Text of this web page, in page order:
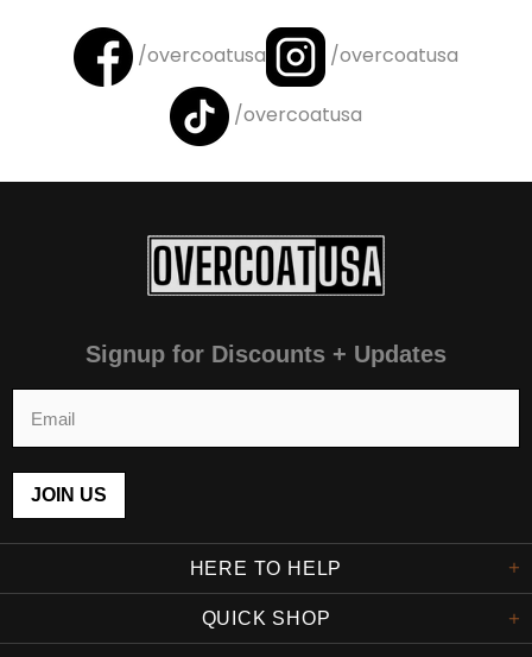
/overcoatusa /overcoatusa
/overcoatusa
Signup for Discounts + Updates
HERE TO HELP
QUICK SHOP